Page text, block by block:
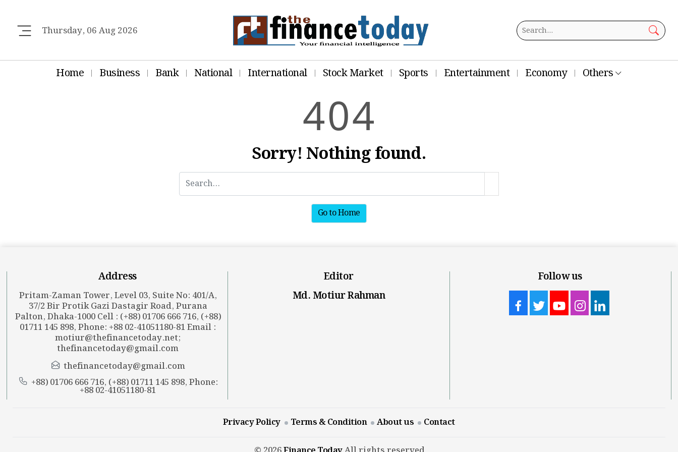
Thursday, 06 Aug 2026
Home Business Bank National International Stock Market Sports Entertainment Economy Others
404
Sorry! Nothing found.
Go to Home
Address
Pritam-Zaman Tower, Level 03, Suite No: 401/A,
37/2 Bir Protik Gazi Dastagir Road, Purana
Palton, Dhaka-1000 Cell : (+88) 01706 666 716, (+88)
01711 145 898, Phone: +88 02-41051180-81 Email :
motiur@thefinancetoday.net;
thefinancetoday@gmail.com
thefinancetoday@gmail.com
+88) 01706 666 716, (+88) 01711 145 898, Phone:
+88 02-41051180-81
Editor
Md. Motiur Rahman
Follow us
Privacy Policy Terms & Condition About us Contact